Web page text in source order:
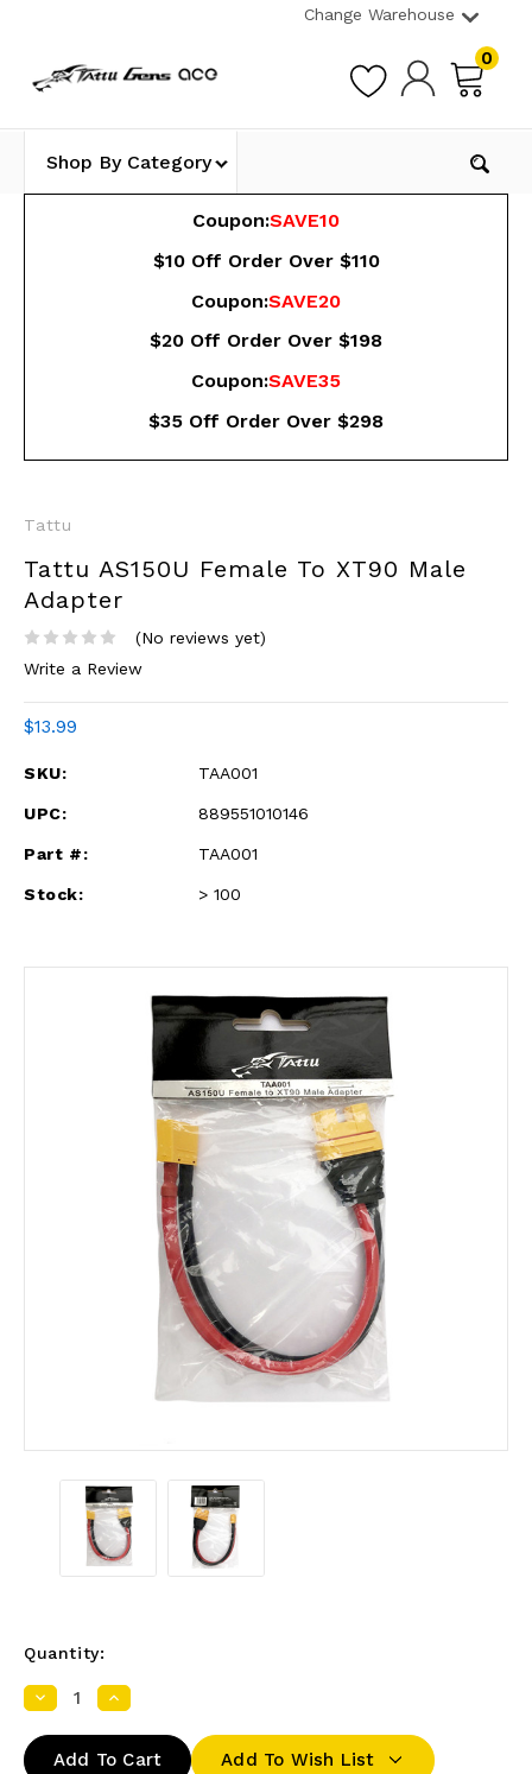
Change Warehouse
0
Shop By Category
Coupon:SAVE10
$10 Off Order Over $110
Coupon:SAVE20
$20 Off Order Over $198
Coupon:SAVE35
$35 Off Order Over $298
Tattu
Tattu AS150U Female To XT90 Male
Adapter
(No reviews yet)
Write a Review
$13.99
SKU: TAA001
UPC: 889551010146
Part #: TAA001
Stock: > 100
Quantity:
DecreaseIncrease
Add To Wish List